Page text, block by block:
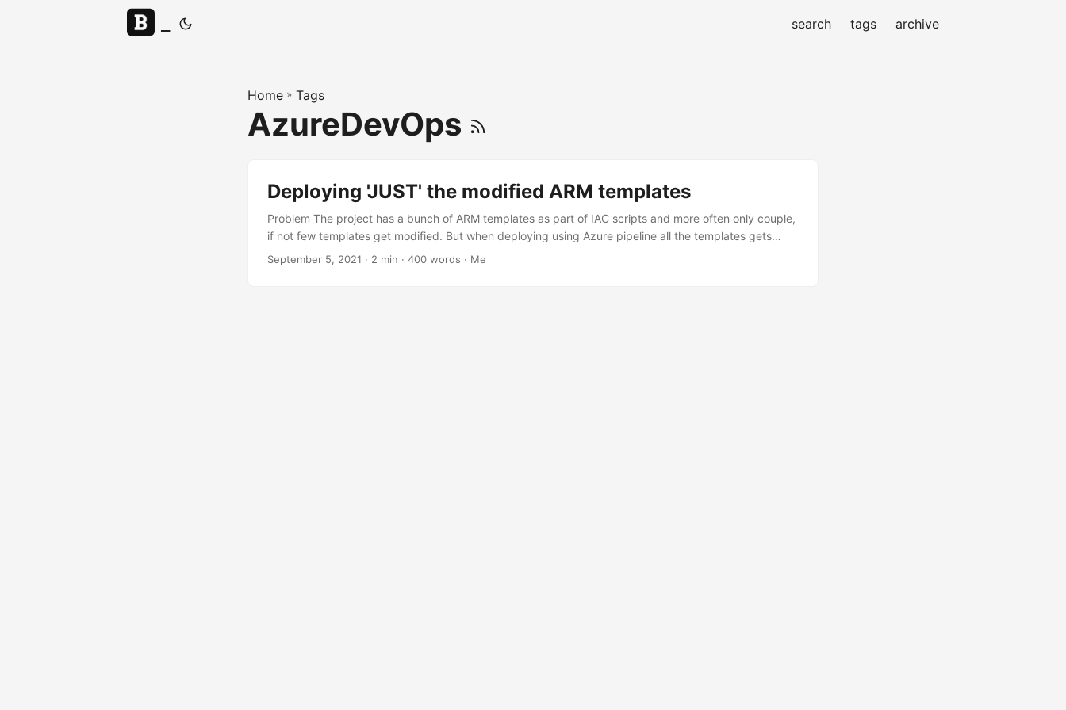
search tags archive
Home » Tags
AzureDevOps
Deploying 'JUST' the modified ARM templates
Problem The project has a bunch of ARM templates as part of IAC scripts and more often only couple,
if not few templates get modified. But when deploying using Azure pipeline all the templates gets
deployed. Even though ARM template deployment support incremental mode, if a templates is
September 5, 2021 · 2 min · 400 words · Me